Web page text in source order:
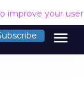
improve your
menu